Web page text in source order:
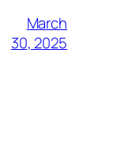
March
30, 2025